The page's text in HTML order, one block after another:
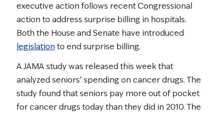
executive action follows recent Congressional
action to address surprise billing in hospitals.
Both the House and Senate have introduced
legislationto end surprise billing.
A JAMA study was released this week that
analyzed seniors’ spending on cancer drugs. The
study found that seniors pay more out of pocket
for cancer drugs today than they did in 2010. The